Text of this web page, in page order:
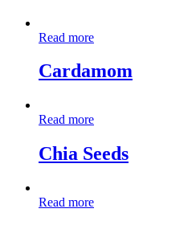
Read more
Cardamom
Read more
Chia Seeds
Read more